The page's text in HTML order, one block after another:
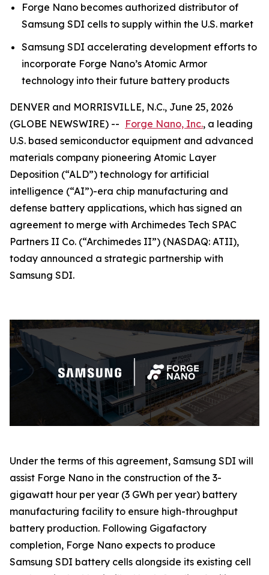
Forge Nano becomes authorized distributor of
Samsung SDI cells to supply within the U.S. market
Samsung SDI accelerating development efforts to
incorporate Forge Nano’s Atomic Armor
technology into their future battery products
DENVER and MORRISVILLE, N.C., June 25, 2026
(GLOBE NEWSWIRE) -- Forge Nano, Inc., a leading
U.S. based semiconductor equipment and advanced
materials company pioneering Atomic Layer
Deposition (“ALD”) technology for artificial
intelligence (“AI”)-era chip manufacturing and
defense battery applications, which has signed an
agreement to merge with Archimedes Tech SPAC
Partners II Co. (“Archimedes II”) (NASDAQ: ATII),
today announced a strategic partnership with
Samsung SDI.
Under the terms of this agreement, Samsung SDI will
assist Forge Nano in the construction of the 3-
gigawatt hour per year (3 GWh per year) battery
manufacturing facility to ensure high-throughput
battery production. Following Gigafactory
completion, Forge Nano expects to produce
Samsung SDI battery cells alongside its existing cell